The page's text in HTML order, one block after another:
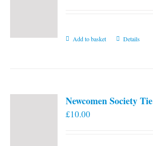
Add to basket Details
Newcomen Society Tie
£10.00